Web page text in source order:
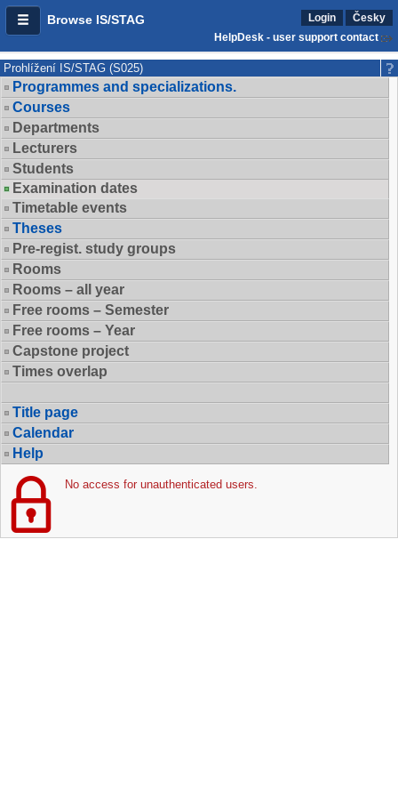
Browse IS/STAG Login
Česky
HelpDesk - user support contact
Prohlížení IS/STAG (S025)
Programmes and specializations.
Courses
Departments
Lecturers
Students
Examination dates
Timetable events
Theses
Pre-regist. study groups
Rooms
Rooms – all year
Free rooms – Semester
Free rooms – Year
Capstone project
Times overlap
Title page
Calendar
Help
No access for unauthenticated users.